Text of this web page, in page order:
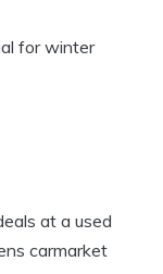
for winter
at a used
carmarket